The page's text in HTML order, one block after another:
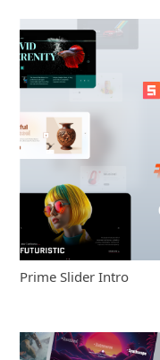
Prime Slider Intro